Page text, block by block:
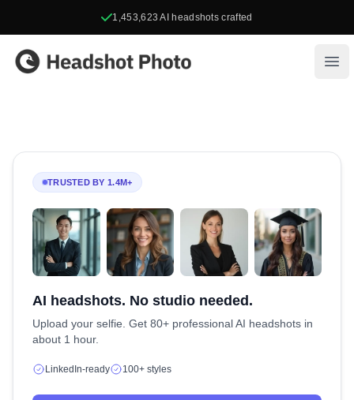
1,453,623 AI headshots crafted
Headshot Photo
TRUSTED BY 1.4M+
AI headshots. No studio needed.
Upload your selfie. Get 80+ professional AI headshots in
about 1 hour.
LinkedIn-ready 100+ styles